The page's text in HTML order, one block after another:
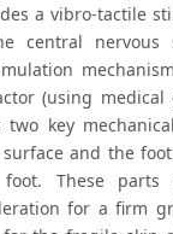
a vibro-tactile
central nervous
(using
two key
and the
These parts
for a firm